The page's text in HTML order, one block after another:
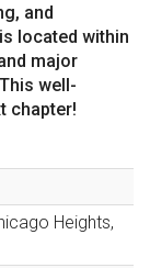
and
located within
major
well-
chapter!
Heights,